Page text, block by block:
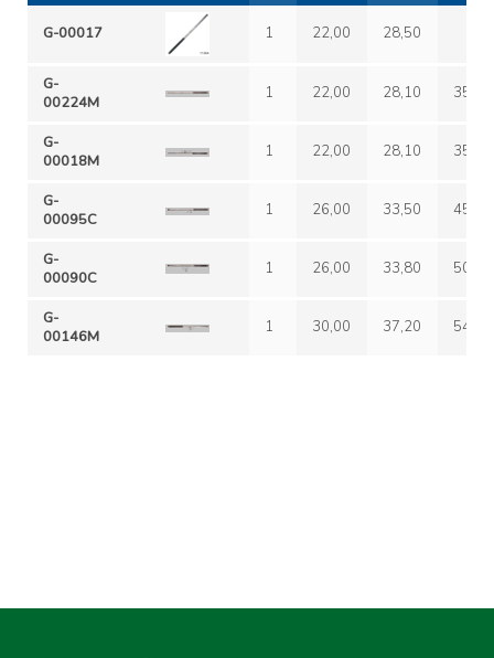
G-00017 1 22,00 28,50
G-
00224M
1 22,00 28,10 35,00
G-
00018M
1 22,00 28,10 35,00
G-
00095C
1 26,00 33,50 45,00
G-
00090C
1 26,00 33,80 50,00
G-
00146M
1 30,00 37,20 54,00